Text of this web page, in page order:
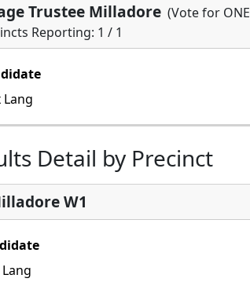
Trustee Milladore (Vote for
Reporting: 1 / 1
Lang
Detail by Precinct
W1